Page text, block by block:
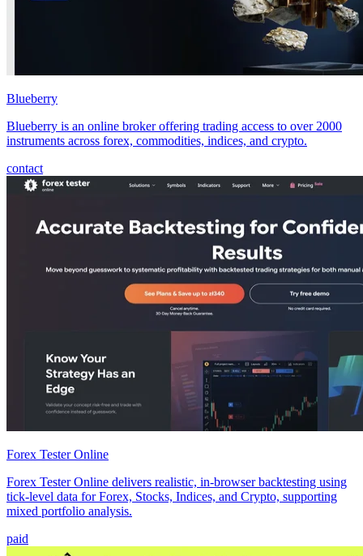
Blueberry
Blueberry is an online broker offering trading access to over 2000
instruments across forex, commodities, indices, and crypto.
contact
Forex Tester Online
Forex Tester Online delivers realistic, in-browser backtesting using
tick-level data for Forex, Stocks, Indices, and Crypto, supporting
mixed portfolio analysis.
paid